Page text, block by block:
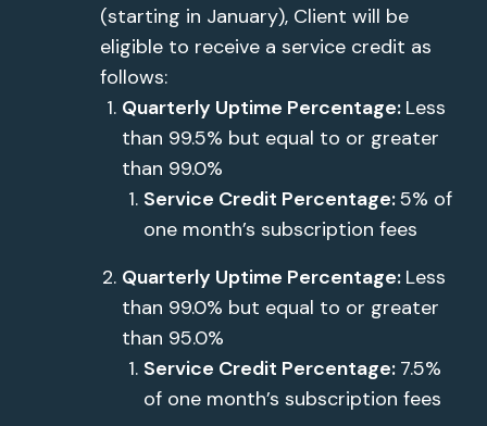
(starting in January), Client will be
eligible to receive a service credit as
follows:
Quarterly Uptime Percentage: Less
than 99.5% but equal to or greater
than 99.0%
Service Credit Percentage:5% of
one month’s subscription fees
Quarterly Uptime Percentage: Less
than 99.0% but equal to or greater
than 95.0%
Service Credit Percentage: 7.5%
of one month’s subscription fees